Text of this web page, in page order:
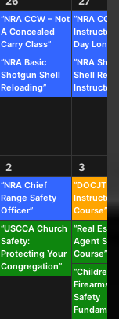
“NRA CCW – Not
A Concealed
Carry Class”
“NRA Basic
Shotgun Shell
Reloading”
“NRA CCW
Instructor
Day Long
“NRA
Shell
Instructor”
2
“NRA Chief
Range Safety
Officer”
“USCCA Church
Safety:
Protecting Your
Congregation”
3
“DOCJT
Instructor
Course”
“Real
Agent
Course”
“Children’s
Firearms &
Safety